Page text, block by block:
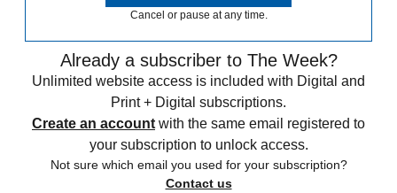
Cancel or pause at any time.
Already a subscriber to The Week?
Unlimited website access is included with Digital and
Print + Digital subscriptions.
Create an account with the same email registered to
your subscription to unlock access.
Not sure which email you used for your subscription?
Contact us